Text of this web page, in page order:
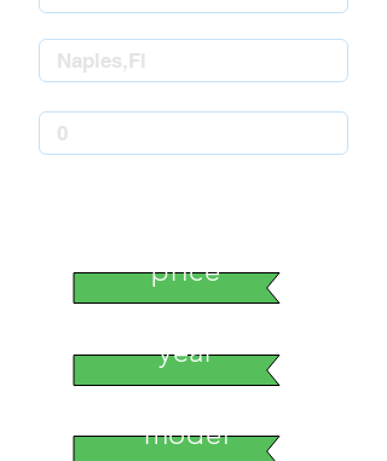
price
year
model